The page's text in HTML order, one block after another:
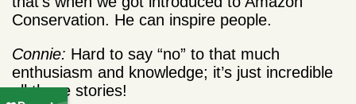
Conservation. He can inspire people.
Connie: Hard to say “no” to that much
enthusiasm and knowledge; it’s just incredible
all those stories!